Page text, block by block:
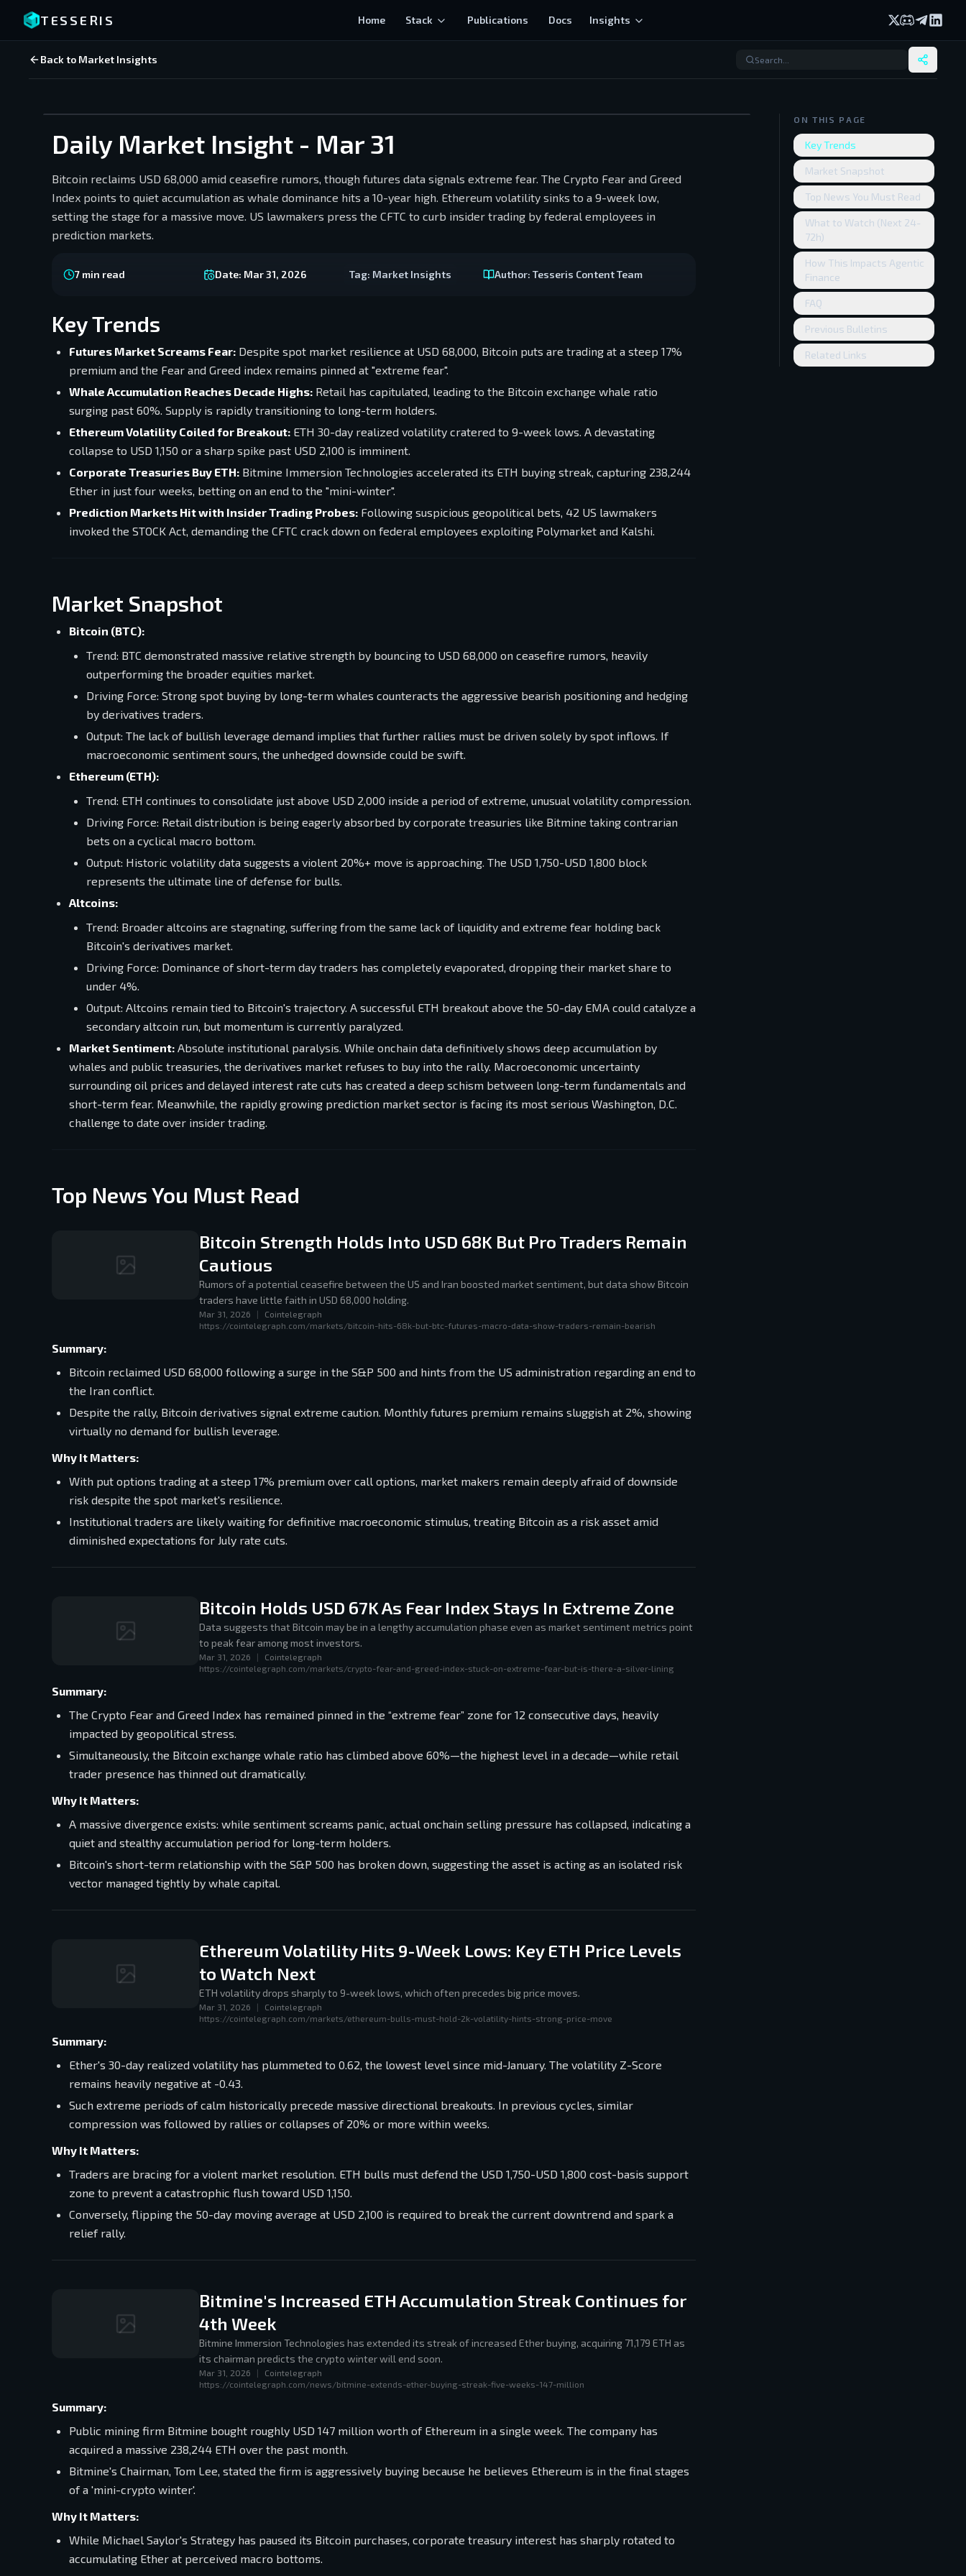
TESSERIS Home Stack Publications Docs Insights
Back to Market Insights
Daily Market Insight - Mar 31
Bitcoin reclaims USD 68,000 amid ceasefire rumors, though futures data signals extreme fear. The Crypto Fear and Greed
Index points to quiet accumulation as whale dominance hits a 10-year high. Ethereum volatility sinks to a 9-week low,
setting the stage for a massive move. US lawmakers press the CFTC to curb insider trading by federal employees in
prediction markets.
7 min read Date: Mar 31, 2026 Tag: Market Insights Author: Tesseris Content Team
Key Trends
Futures Market Screams Fear: Despite spot market resilience at USD 68,000, Bitcoin puts are trading at a steep 17%
premium and the Fear and Greed index remains pinned at "extreme fear".
Whale Accumulation Reaches Decade Highs: Retail has capitulated, leading to the Bitcoin exchange whale ratio
surging past 60%. Supply is rapidly transitioning to long-term holders.
Ethereum Volatility Coiled for Breakout: ETH 30-day realized volatility cratered to 9-week lows. A devastating
collapse to USD 1,150 or a sharp spike past USD 2,100 is imminent.
Corporate Treasuries Buy ETH: Bitmine Immersion Technologies accelerated its ETH buying streak, capturing 238,244
Ether in just four weeks, betting on an end to the "mini-winter".
Prediction Markets Hit with Insider Trading Probes: Following suspicious geopolitical bets, 42 US lawmakers
invoked the STOCK Act, demanding the CFTC crack down on federal employees exploiting Polymarket and Kalshi.
Market Snapshot
Bitcoin (BTC):
Trend: BTC demonstrated massive relative strength by bouncing to USD 68,000 on ceasefire rumors, heavily
outperforming the broader equities market.
Driving Force: Strong spot buying by long-term whales counteracts the aggressive bearish positioning and hedging
by derivatives traders.
Output: The lack of bullish leverage demand implies that further rallies must be driven solely by spot inflows. If
macroeconomic sentiment sours, the unhedged downside could be swift.
Ethereum (ETH):
Trend: ETH continues to consolidate just above USD 2,000 inside a period of extreme, unusual volatility compression.
Driving Force: Retail distribution is being eagerly absorbed by corporate treasuries like Bitmine taking contrarian
bets on a cyclical macro bottom.
Output: Historic volatility data suggests a violent 20%+ move is approaching. The USD 1,750-USD 1,800 block
represents the ultimate line of defense for bulls.
Altcoins:
Trend: Broader altcoins are stagnating, suffering from the same lack of liquidity and extreme fear holding back
Bitcoin's derivatives market.
Driving Force: Dominance of short-term day traders has completely evaporated, dropping their market share to
under 4%.
Output: Altcoins remain tied to Bitcoin's trajectory. A successful ETH breakout above the 50-day EMA could catalyze a
secondary altcoin run, but momentum is currently paralyzed.
Market Sentiment: Absolute institutional paralysis. While onchain data definitively shows deep accumulation by
whales and public treasuries, the derivatives market refuses to buy into the rally. Macroeconomic uncertainty
surrounding oil prices and delayed interest rate cuts has created a deep schism between long-term fundamentals and
short-term fear. Meanwhile, the rapidly growing prediction market sector is facing its most serious Washington, D.C.
challenge to date over insider trading.
Top News You Must Read
Bitcoin Strength Holds Into USD 68K But Pro Traders Remain
Cautious
Rumors of a potential ceasefire between the US and Iran boosted market sentiment, but data show Bitcoin
traders have little faith in USD 68,000 holding.
Mar 31, 2026
Cointelegraph
https://cointelegraph.com/markets/bitcoin-hits-68k-but-btc-futures-macro-data-show-traders-remain-bearish
Summary:
Bitcoin reclaimed USD 68,000 following a surge in the S&P 500 and hints from the US administration regarding an end to
the Iran conflict.
Despite the rally, Bitcoin derivatives signal extreme caution. Monthly futures premium remains sluggish at 2%, showing
virtually no demand for bullish leverage.
Why It Matters:
With put options trading at a steep 17% premium over call options, market makers remain deeply afraid of downside
risk despite the spot market's resilience.
Institutional traders are likely waiting for definitive macroeconomic stimulus, treating Bitcoin as a risk asset amid
diminished expectations for July rate cuts.
Bitcoin Holds USD 67K As Fear Index Stays In Extreme Zone
Data suggests that Bitcoin may be in a lengthy accumulation phase even as market sentiment metrics point
to peak fear among most investors.
Mar 31, 2026
Cointelegraph
https://cointelegraph.com/markets/crypto-fear-and-greed-index-stuck-on-extreme-fear-but-is-there-a-silver-lining
Summary:
The Crypto Fear and Greed Index has remained pinned in the “extreme fear” zone for 12 consecutive days, heavily
impacted by geopolitical stress.
Simultaneously, the Bitcoin exchange whale ratio has climbed above 60%—the highest level in a decade—while retail
trader presence has thinned out dramatically.
Why It Matters:
A massive divergence exists: while sentiment screams panic, actual onchain selling pressure has collapsed, indicating a
quiet and stealthy accumulation period for long-term holders.
Bitcoin's short-term relationship with the S&P 500 has broken down, suggesting the asset is acting as an isolated risk
vector managed tightly by whale capital.
Ethereum Volatility Hits 9-Week Lows: Key ETH Price Levels
to Watch Next
ETH volatility drops sharply to 9-week lows, which often precedes big price moves.
Mar 31, 2026
Cointelegraph
https://cointelegraph.com/markets/ethereum-bulls-must-hold-2k-volatility-hints-strong-price-move
Summary:
Ether's 30-day realized volatility has plummeted to 0.62, the lowest level since mid-January. The volatility Z-Score
remains heavily negative at -0.43.
Such extreme periods of calm historically precede massive directional breakouts. In previous cycles, similar
compression was followed by rallies or collapses of 20% or more within weeks.
Why It Matters:
Traders are bracing for a violent market resolution. ETH bulls must defend the USD 1,750-USD 1,800 cost-basis support
zone to prevent a catastrophic flush toward USD 1,150.
Conversely, flipping the 50-day moving average at USD 2,100 is required to break the current downtrend and spark a
relief rally.
Bitmine's Increased ETH Accumulation Streak Continues for
4th Week
Bitmine Immersion Technologies has extended its streak of increased Ether buying, acquiring 71,179 ETH as
its chairman predicts the crypto winter will end soon.
Mar 31, 2026
Cointelegraph
https://cointelegraph.com/news/bitmine-extends-ether-buying-streak-five-weeks-147-million
Summary:
Public mining firm Bitmine bought roughly USD 147 million worth of Ethereum in a single week. The company has
acquired a massive 238,244 ETH over the past month.
Bitmine's Chairman, Tom Lee, stated the firm is aggressively buying because he believes Ethereum is in the final stages
of a 'mini-crypto winter'.
Why It Matters:
While Michael Saylor's Strategy has paused its Bitcoin purchases, corporate treasury interest has sharply rotated to
accumulating Ether at perceived macro bottoms.
ON THIS PAGE
Key Trends
Market Snapshot
Top News You Must Read
What to Watch (Next 24-
72h)
How This Impacts Agentic
Finance
FAQ
Previous Bulletins
Related Links